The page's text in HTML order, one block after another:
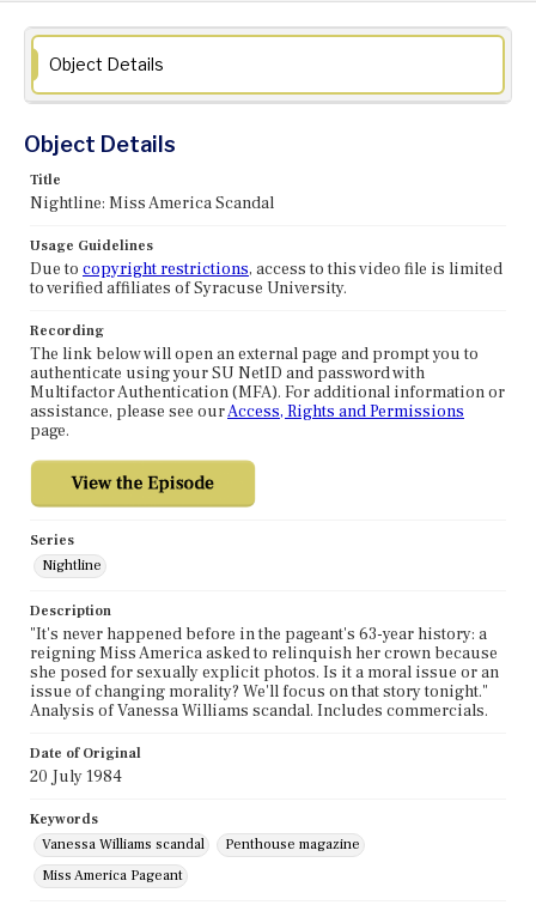
Object Details
Object Details
Title
Nightline: Miss America Scandal
Usage Guidelines
Due to copyright restrictions, access to this video file is limited
to verified affiliates of Syracuse University.
Recording
The link below will open an external page and prompt you to
authenticate using your SU NetID and password with
Multifactor Authentication (MFA). For additional information or
assistance, please see ourAccess, Rights and Permissions
page.
Series
Nightline
Description
"It's never happened before in the pageant's 63-year history: a
reigning Miss America asked to relinquish her crown because
she posed for sexually explicit photos. Is it a moral issue or an
issue of changing morality? We'll focus on that story tonight."
Analysis of Vanessa Williams scandal. Includes commercials.
Date of Original
20 July 1984
Keywords
Vanessa Williams scandal
Penthouse magazine
Miss America Pageant